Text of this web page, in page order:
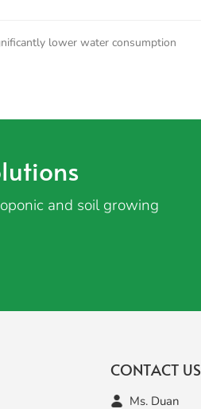
lower water consumption
and soil growing
CONTACT US
Ms. Duan